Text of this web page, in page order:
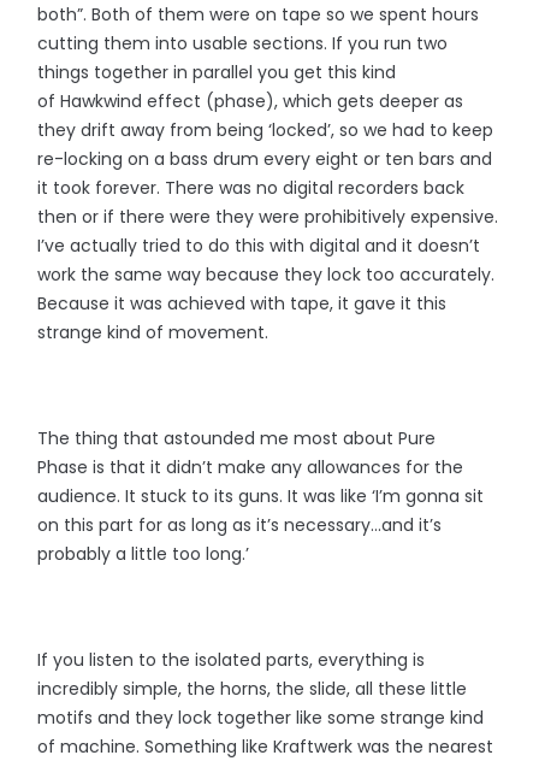
both”. Both of them were on tape so we spent hours
cutting them into usable sections. If you run two
things together in parallel you get this kind
of Hawkwind effect (phase), which gets deeper as
they drift away from being ‘locked’, so we had to keep
re-locking on a bass drum every eight or ten bars and
it took forever. There was no digital recorders back
then or if there were they were prohibitively expensive.
I’ve actually tried to do this with digital and it doesn’t
work the same way because they lock too accurately.
Because it was achieved with tape, it gave it this
strange kind of movement.
The thing that astounded me most about Pure
Phase is that it didn’t make any allowances for the
audience. It stuck to its guns. It was like ‘I’m gonna sit
on this part for as long as it’s necessary...and it’s
probably a little too long.’
If you listen to the isolated parts, everything is
incredibly simple, the horns, the slide, all these little
motifs and they lock together like some strange kind
of machine. Something like Kraftwerk was the nearest